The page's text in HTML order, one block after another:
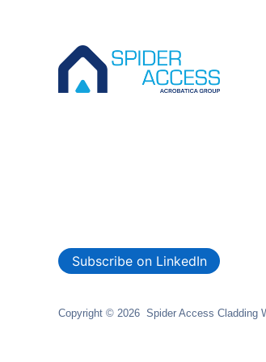
Subscribe on LinkedIn
Copyright © 2026 Spider Access Cladding